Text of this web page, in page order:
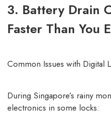
3. Battery Drain
Faster Than You
Common Issues with Digital
During Singapore’s rainy
electronics in some locks: